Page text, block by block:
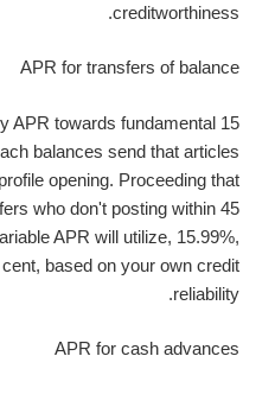
creditworthiness.
APR for transfers of balance
APR towards fundamental 15
balances send that articles
opening. Proceeding that
who don't posting within 45
APR will utilize, 15.99%,
based on your own credit
reliability.
APR for cash advances